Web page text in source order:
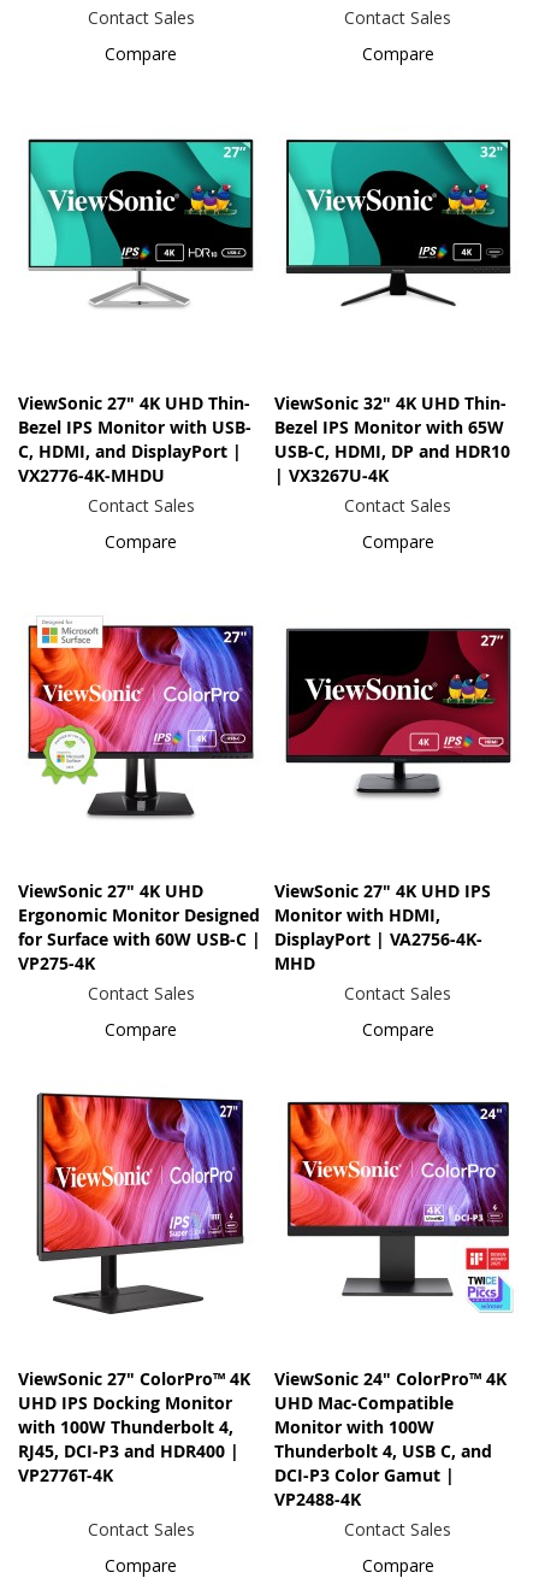
Contact Sales
Compare
Contact Sales
Compare
ViewSonic 27" 4K UHD Thin-
Bezel IPS Monitor with USB-
C, HDMI, and DisplayPort |
VX2776-4K-MHDU
Contact Sales
Compare
ViewSonic 32" 4K UHD Thin-
Bezel IPS Monitor with 65W
USB-C, HDMI, DP and HDR10
| VX3267U-4K
Contact Sales
Compare
ViewSonic 27" 4K UHD
Ergonomic Monitor Designed
for Surface with 60W USB-C |
VP275-4K
Contact Sales
Compare
ViewSonic 27" 4K UHD IPS
Monitor with HDMI,
DisplayPort | VA2756-4K-
MHD
Contact Sales
Compare
ViewSonic 27" ColorPro™ 4K
UHD IPS Docking Monitor
with 100W Thunderbolt 4,
RJ45, DCI-P3 and HDR400 |
VP2776T-4K
Contact Sales
Compare
ViewSonic 24" ColorPro™ 4K
UHD Mac-Compatible
Monitor with 100W
Thunderbolt 4, USB C, and
DCI-P3 Color Gamut |
VP2488-4K
Contact Sales
Compare